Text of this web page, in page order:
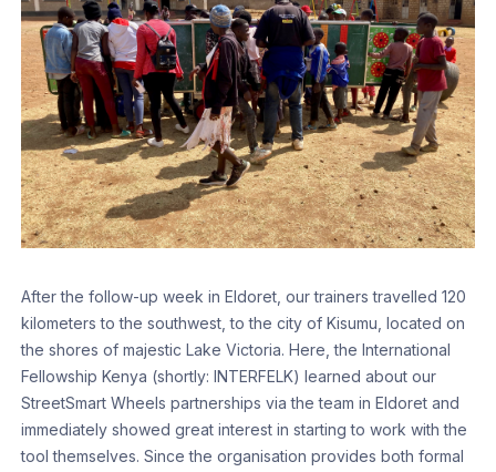
After the follow-up week in Eldoret, our trainers travelled 120
kilometers to the southwest, to the city of Kisumu, located on
the shores of majestic Lake Victoria. Here, the International
Fellowship Kenya (shortly: INTERFELK) learned about our
StreetSmart Wheels partnerships via the team in Eldoret and
immediately showed great interest in starting to work with the
tool themselves. Since the organisation provides both formal